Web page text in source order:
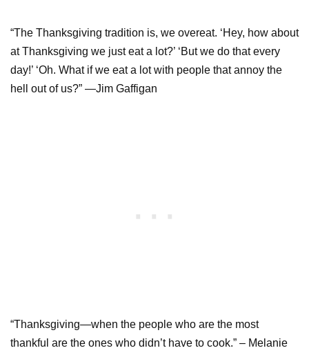
“The Thanksgiving tradition is, we overeat. ‘Hey, how about
at Thanksgiving we just eat a lot?’ ‘But we do that every
day!’ ‘Oh. What if we eat a lot with people that annoy the
hell out of us?” —Jim Gaffigan
“Thanksgiving—when the people who are the most
thankful are the ones who didn’t have to cook.” – Melanie